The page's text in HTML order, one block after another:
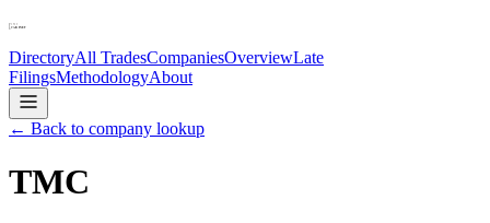
DirectoryAll TradesCompaniesOverviewLate
FilingsMethodologyAbout
← Back to company lookup
TMC